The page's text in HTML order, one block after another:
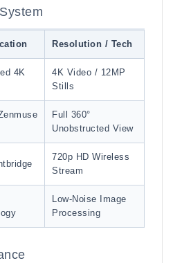
Resolution / Tech
4K
4K Video / 12MP
Stills
Full 360°
Unobstructed View
720p HD Wireless
Stream
Low-Noise Image
Processing